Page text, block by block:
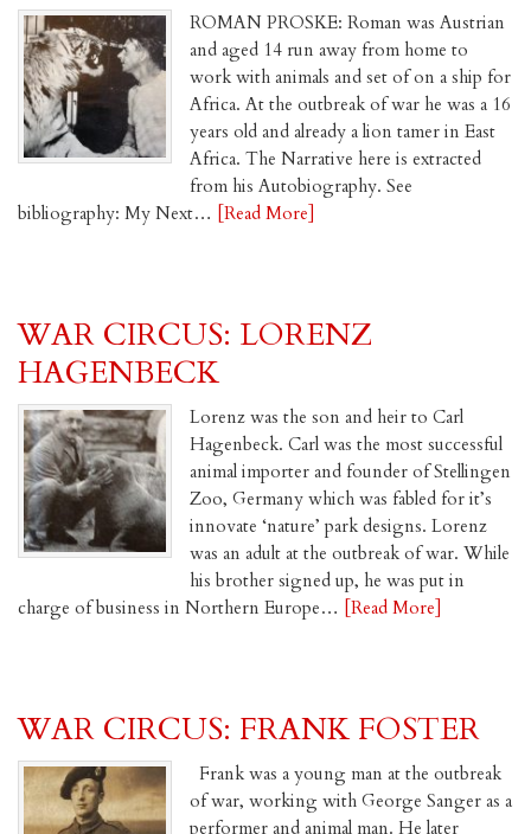
ROMAN PROSKE: Roman was Austrian
and aged 14 run away from home to
work with animals and set of on a ship for
Africa. At the outbreak of war he was a 16
years old and already a lion tamer in East
Africa. The Narrative here is extracted
from his Autobiography. See
bibliography: My Next… [Read More]
WAR CIRCUS: LORENZ
HAGENBECK
Lorenz was the son and heir to Carl
Hagenbeck. Carl was the most successful
animal importer and founder of Stellingen
Zoo, Germany which was fabled for it’s
innovate ‘nature’ park designs. Lorenz
was an adult at the outbreak of war. While
his brother signed up, he was put in
charge of business in Northern Europe… [Read More]
WAR CIRCUS: FRANK FOSTER
Frank was a young man at the outbreak
of war, working with George Sanger as a
performer and animal man. He later